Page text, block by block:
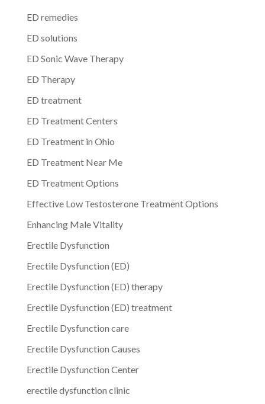
ED remedies
ED solutions
ED Sonic Wave Therapy
ED Therapy
ED treatment
ED Treatment Centers
ED Treatment in Ohio
ED Treatment Near Me
ED Treatment Options
Effective Low Testosterone Treatment Options
Enhancing Male Vitality
Erectile Dysfunction
Erectile Dysfunction (ED)
Erectile Dysfunction (ED) therapy
Erectile Dysfunction (ED) treatment
Erectile Dysfunction care
Erectile Dysfunction Causes
Erectile Dysfunction Center
erectile dysfunction clinic